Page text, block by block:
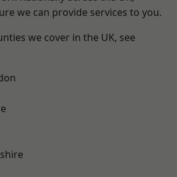
we can provide services to you.
we cover in the UK, see